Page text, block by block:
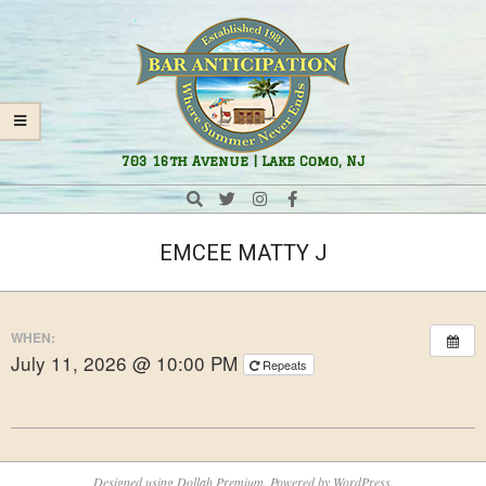
content
Bar
Anticipation
703 16th Avenue | Lake Como, NJ
Search
EMCEE MATTY J
WHEN:
July 11, 2026 @ 10:00 PM Repeats
05-
Designed using Dollah Premium . Powered by WordPress.